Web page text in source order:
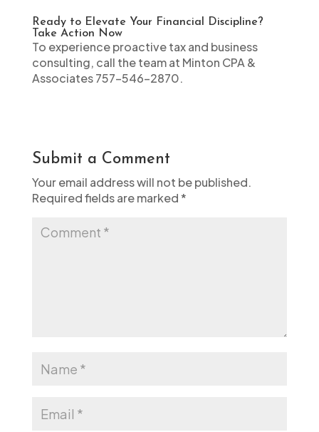
Ready to Elevate Your Financial Discipline?
Take Action Now
To experience proactive tax and business
consulting, call the team at Minton CPA &
Associates 757-546-2870.
Submit a Comment
Your email address will not be published.
Required fields are marked*